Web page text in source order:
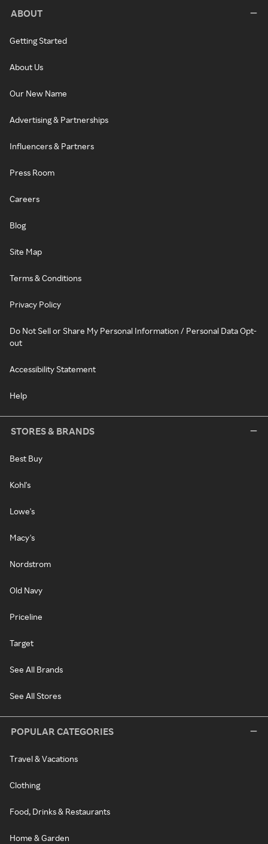
ABOUT
Getting Started
About Us
Our New Name
Advertising & Partnerships
Influencers & Partners
Press Room
Careers
Blog
Site Map
Terms & Conditions
Privacy Policy
Do Not Sell or Share My Personal Information / Personal Data Opt-
out
Accessibility Statement
Help
STORES & BRANDS
Best Buy
Kohl's
Lowe's
Macy's
Nordstrom
Old Navy
Priceline
Target
See All Brands
See All Stores
POPULAR CATEGORIES
Travel & Vacations
Clothing
Food, Drinks & Restaurants
Home & Garden